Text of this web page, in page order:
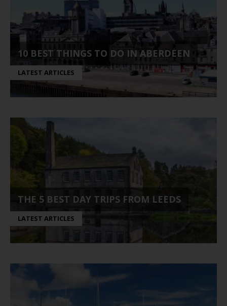
10 BEST THINGS TO DO IN ABERDEEN
LATEST ARTICLES
THE 5 BEST DAY TRIPS FROM LEEDS
LATEST ARTICLES